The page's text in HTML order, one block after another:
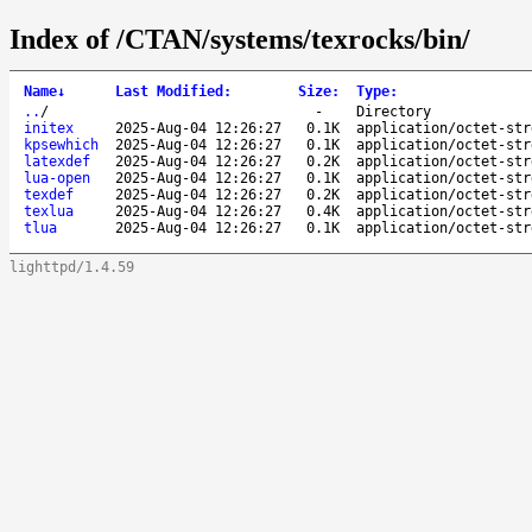
Index of /CTAN/systems/texrocks/bin/
Name↓ Last Modified : Size: Type:
.. / -
Directory
initex
2025-Aug-04 12:26:27 0.1K
application/octet-
kpsewhich
2025-Aug-04 12:26:27 0.1K
application/octet-
latexdef
2025-Aug-04 12:26:27 0.2K
application/octet-
lua-open
2025-Aug-04 12:26:27 0.1K
application/octet-
texdef
2025-Aug-04 12:26:27 0.2K
application/octet-
texlua
2025-Aug-04 12:26:27 0.4K
application/octet-
tlua
2025-Aug-04 12:26:27 0.1K application/octet-
lighttpd/1.4.59